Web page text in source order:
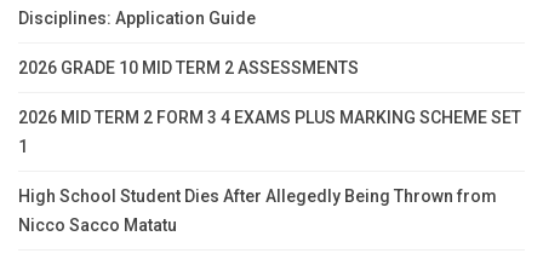
Disciplines: Application Guide
2026 GRADE 10 MID TERM 2 ASSESSMENTS
2026 MID TERM 2 FORM 3 4 EXAMS PLUS MARKING SCHEME SET
1
High School Student Dies After Allegedly Being Thrown from
Nicco Sacco Matatu